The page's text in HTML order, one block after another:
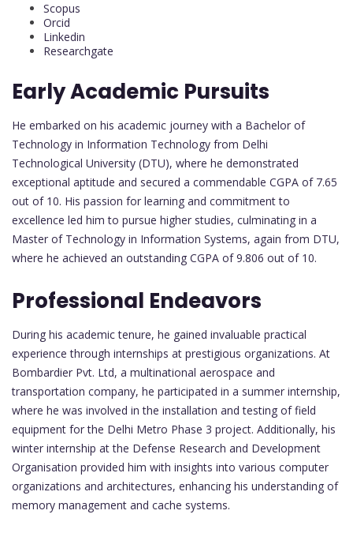
Scopus
Orcid
Linkedin
Researchgate
Early Academic Pursuits
He embarked on his academic journey with a Bachelor of
Technology in Information Technology from Delhi
Technological University (DTU), where he demonstrated
exceptional aptitude and secured a commendable CGPA of 7.65
out of 10. His passion for learning and commitment to
excellence led him to pursue higher studies, culminating in a
Master of Technology in Information Systems, again from DTU,
where he achieved an outstanding CGPA of 9.806 out of 10.
Professional Endeavors
During his academic tenure, he gained invaluable practical
experience through internships at prestigious organizations. At
Bombardier Pvt. Ltd, a multinational aerospace and
transportation company, he participated in a summer internship,
where he was involved in the installation and testing of field
equipment for the Delhi Metro Phase 3 project. Additionally, his
winter internship at the Defense Research and Development
Organisation provided him with insights into various computer
organizations and architectures, enhancing his understanding of
memory management and cache systems.